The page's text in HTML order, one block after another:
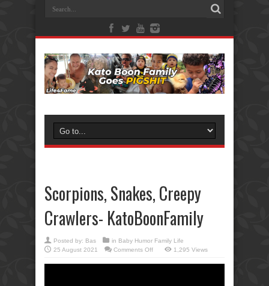
Scorpions, Snakes, Creepy
Crawlers- KatoBoonFamily
Posted by: Bas in Baby Humor Family Life
25 August 2021
Comments Offon
1,295 Views